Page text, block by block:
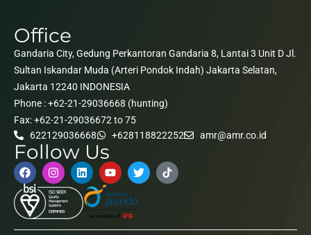
Office
Gandaria City, Gedung Perkantoran Gandaria 8, Lantai 3 Unit D Jl.
Sultan Iskandar Muda (Arteri Pondok Indah) Jakarta Selatan,
Jakarta 12240 INDONESIA
Phone : +62-21-29036668 (hunting)
Fax: +62-21-29036672 to 75
622129036668
+628118822252 amr@amr.co.id
Follow Us